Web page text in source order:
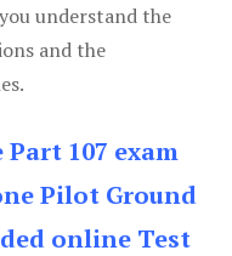
understand the
and the
107 exam
Pilot Ground
online Test